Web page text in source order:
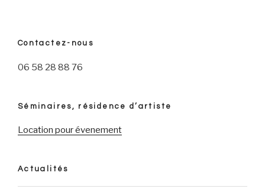
Contactez-nous
06 58 28 88 76
Séminaires, résidence d’artiste
Location pour évenement
Actualités